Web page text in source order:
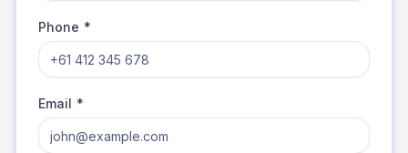
Phone *
Email *